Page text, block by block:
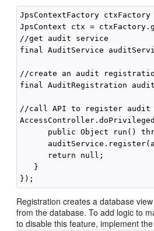
JpsContextFactory
JpsContext ctx =
//get audit service
final AuditService
//create an audit
final AuditRegistration
//call API to register audit
public Object run()
      return null;
   }
Registration creates a database
from the database. To add logic to
to disable this feature, implement